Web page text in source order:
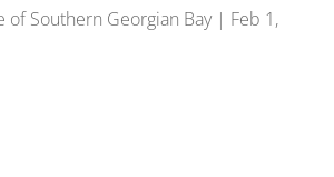
of Southern Georgian Bay| Feb 1,